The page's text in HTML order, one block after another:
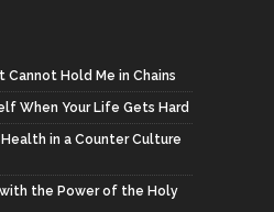
Cannot Hold Me in Chains
When Your Life Gets Hard
in a Counter Culture
the Power of the Holy